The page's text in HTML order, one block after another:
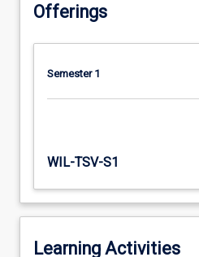
Offerings
Semester 1
WIL-TSV-S1
Learning Activities